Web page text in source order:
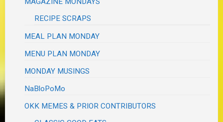
RECIPE SCRAPS
MEAL PLAN MONDAY
MENU PLAN MONDAY
MONDAY MUSINGS
NaBloPoMo
OKK MEMES & PRIOR CONTRIBUTORS